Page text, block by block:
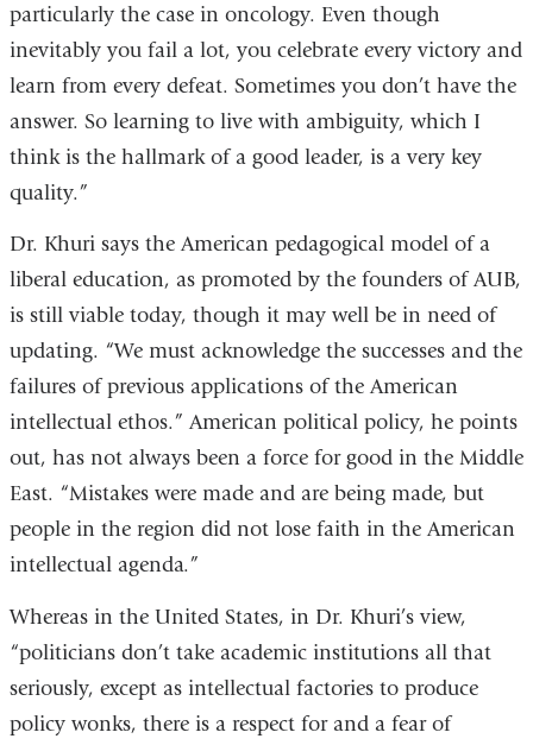
particularly the case in oncology. Even though
inevitably you fail a lot, you celebrate every victory and
learn from every defeat. Sometimes you don’t have the
answer. So learning to live with ambiguity, which I
think is the hallmark of a good leader, is a very key
quality.”
Dr. Khuri says the American pedagogical model of a
liberal education, as promoted by the founders of AUB,
is still viable today, though it may well be in need of
updating. “We must acknowledge the successes and the
failures of previous applications of the American
intellectual ethos.” American political policy, he points
out, has not always been a force for good in the Middle
East. “Mistakes were made and are being made, but
people in the region did not lose faith in the American
intellectual agenda.”
Whereas in the United States, in Dr. Khuri’s view,
“politicians don’t take academic institutions all that
seriously, except as intellectual factories to produce
policy wonks, there is a respect for and a fear of